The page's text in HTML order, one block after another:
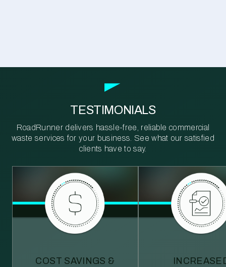
TESTIMONIALS
RoadRunner delivers hassle-free, reliable commercial
waste services for your business. See what our satisfied
clients have to say.
COST SAVINGS &